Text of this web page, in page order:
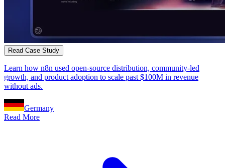
Read Case Study
Learn how n8n used open-source distribution, community-led
growth, and product adoption to scale past $100M in revenue
without ads.
Germany
Read More